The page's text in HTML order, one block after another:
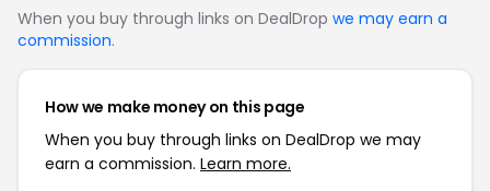
When you buy through links on DealDrop we may earn a
commission.
How we make money on this page
When you buy through links on DealDrop we may
earn a commission. Learn more.